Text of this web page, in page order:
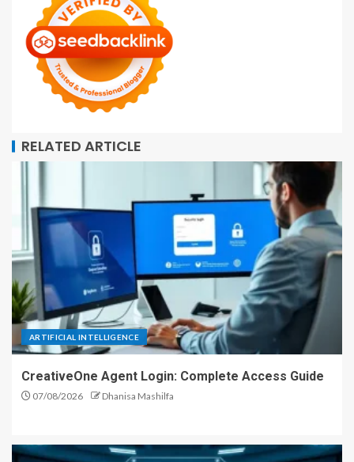
RELATED ARTICLE
ARTIFICIAL INTELLIGENCE
CreativeOne Agent Login: Complete Access Guide
07/08/2026 Dhanisa Mashilfa